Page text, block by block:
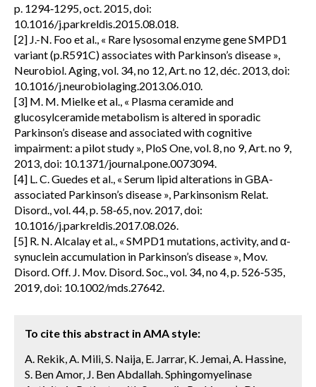
p. 1294‑1295, oct. 2015, doi:
10.1016/j.parkreldis.2015.08.018.
[2] J.-N. Foo et al., « Rare lysosomal enzyme gene SMPD1
variant (p.R591C) associates with Parkinson’s disease »,
Neurobiol. Aging, vol. 34, no 12, Art. no 12, déc. 2013, doi:
10.1016/j.neurobiolaging.2013.06.010.
[3] M. M. Mielke et al., « Plasma ceramide and
glucosylceramide metabolism is altered in sporadic
Parkinson’s disease and associated with cognitive
impairment: a pilot study », PloS One, vol. 8, no 9, Art. no 9,
2013, doi: 10.1371/journal.pone.0073094.
[4] L. C. Guedes et al., « Serum lipid alterations in GBA-
associated Parkinson’s disease », Parkinsonism Relat.
Disord., vol. 44, p. 58‑65, nov. 2017, doi:
10.1016/j.parkreldis.2017.08.026.
[5] R. N. Alcalay et al., « SMPD1 mutations, activity, and α-
synuclein accumulation in Parkinson’s disease », Mov.
Disord. Off. J. Mov. Disord. Soc., vol. 34, no 4, p. 526‑535,
2019, doi: 10.1002/mds.27642.
To cite this abstract in AMA style:
A. Rekik, A. Mili, S. Naija, E. Jarrar, K. Jemai, A. Hassine,
S. Ben Amor, J. Ben Abdallah. Sphingomyelinase